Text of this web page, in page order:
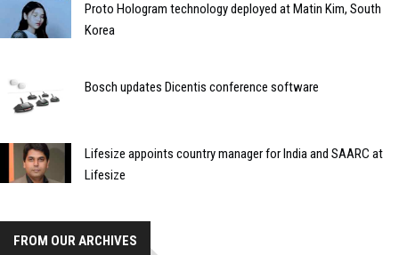
Proto Hologram technology deployed at Matin Kim, South
Korea
Bosch updates Dicentis conference software
Lifesize appoints country manager for India and SAARC at
Lifesize
FROM OUR ARCHIVES